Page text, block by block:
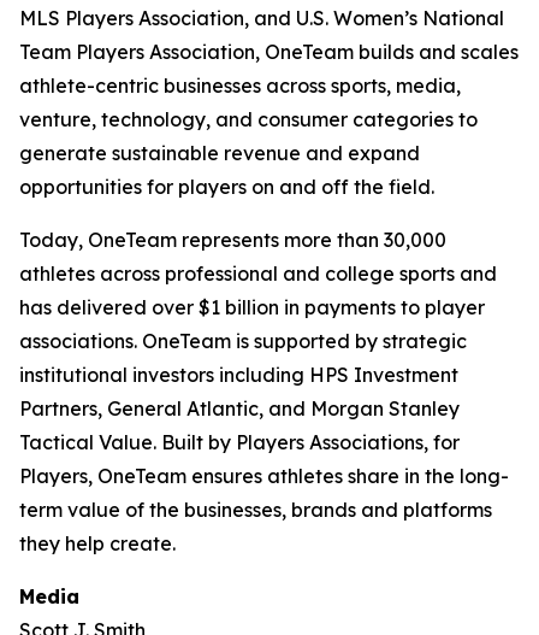
MLS Players Association, and U.S. Women’s National
Team Players Association, OneTeam builds and scales
athlete-centric businesses across sports, media,
venture, technology, and consumer categories to
generate sustainable revenue and expand
opportunities for players on and off the field.
Today, OneTeam represents more than 30,000
athletes across professional and college sports and
has delivered over $1 billion in payments to player
associations. OneTeam is supported by strategic
institutional investors including HPS Investment
Partners, General Atlantic, and Morgan Stanley
Tactical Value. Built by Players Associations, for
Players, OneTeam ensures athletes share in the long-
term value of the businesses, brands and platforms
they help create.
Media
Scott J. Smith